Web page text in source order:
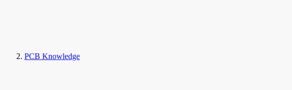
PCB Knowledge